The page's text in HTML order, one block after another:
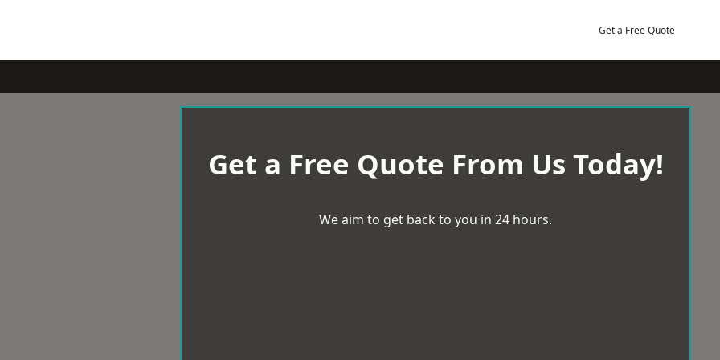
Get a Free Quote
Get a Free Quote From Us Today!
We aim to get back to you in 24 hours.